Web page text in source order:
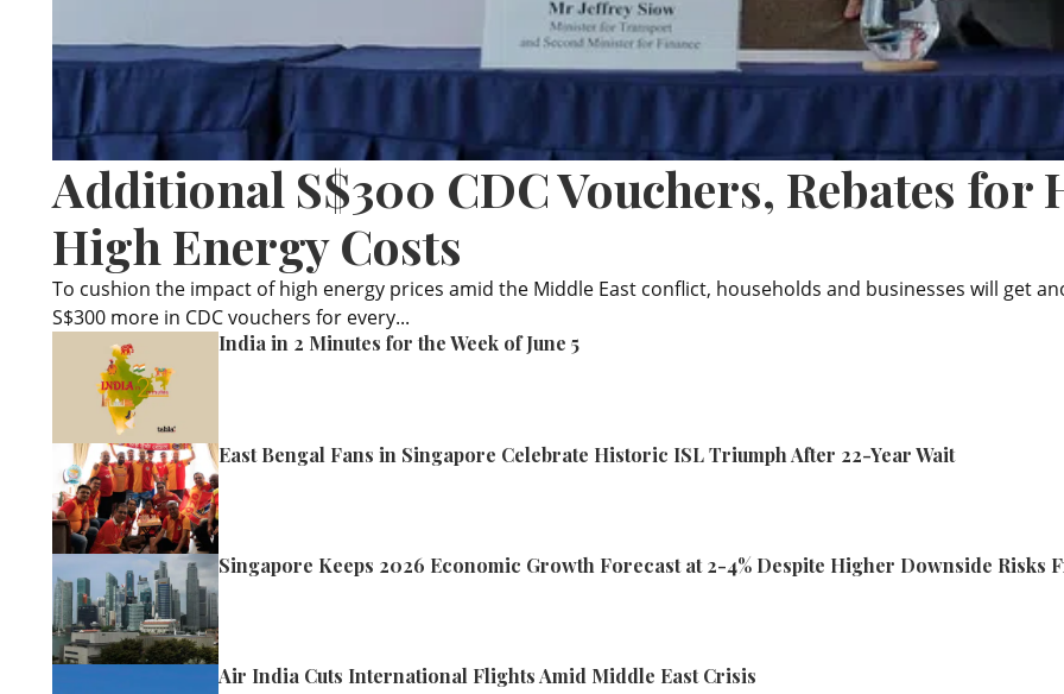
Additional S$300 CDC Vouchers, Rebates for
High Energy Costs
To cushion the impact of high energy prices amid the Middle East conflict, households and businesses will get
S$300 more in CDC vouchers for every...
India in 2 Minutes for the Week of June 5
East Bengal Fans in Singapore Celebrate Historic ISL Triumph After 22-Year Wait
Singapore Keeps 2026 Economic Growth Forecast at 2-4% Despite Higher Downside Risks
Air India Cuts International Flights Amid Middle East Crisis